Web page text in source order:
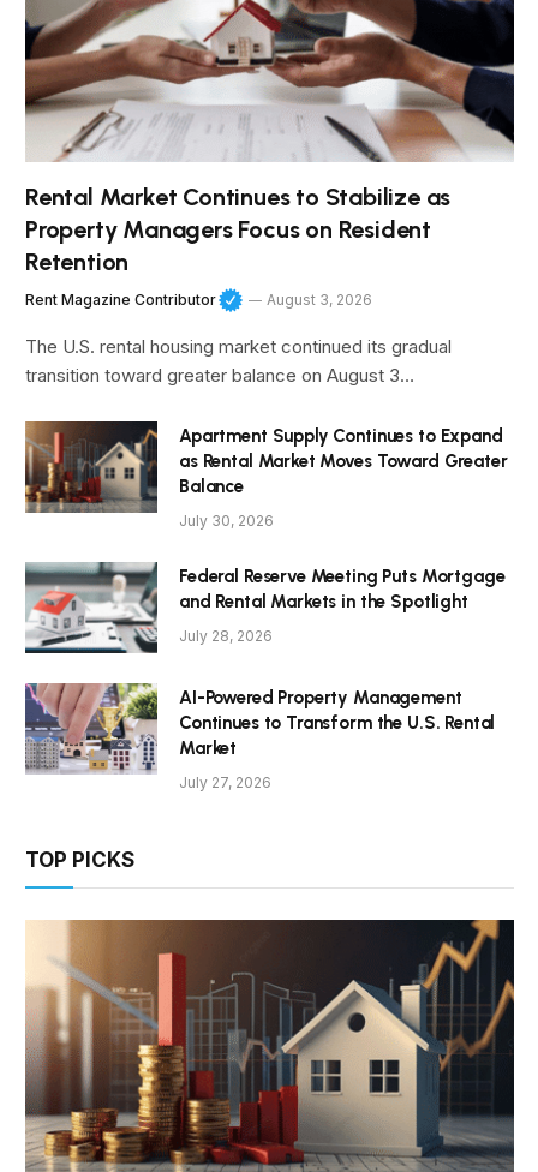
Rental Market Continues to Stabilize as
Property Managers Focus on Resident
Retention
Rent Magazine Contributor August 3, 2026
The U.S. rental housing market continued its gradual
transition toward greater balance on August 3…
Apartment Supply Continues to Expand
as Rental Market Moves Toward Greater
Balance
July 30, 2026
Federal Reserve Meeting Puts Mortgage
and Rental Markets in the Spotlight
July 28, 2026
AI-Powered Property Management
Continues to Transform the U.S. Rental
Market
July 27, 2026
TOP PICKS